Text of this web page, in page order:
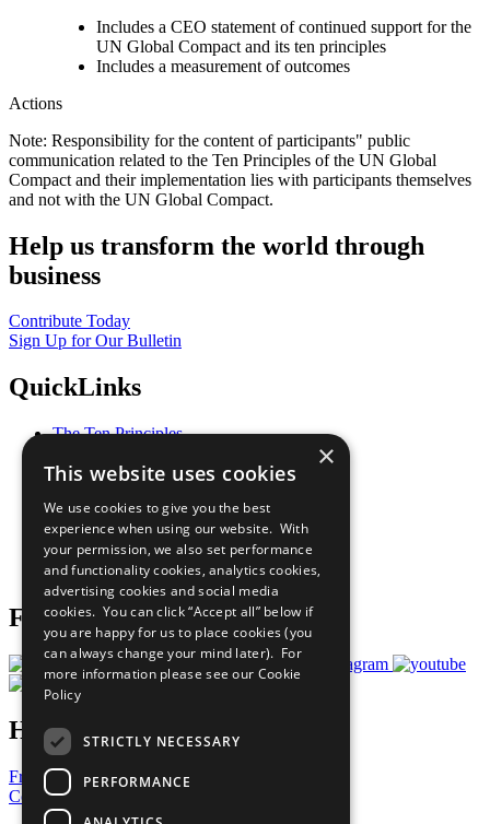
Includes a CEO statement of continued support for the
UN Global Compact and its ten principles
Includes a measurement of outcomes
Actions
Note: Responsibility for the content of participants" public
communication related to the Ten Principles of the UN Global
Compact and their implementation lies with participants themselves
and not with the UN Global Compact.
Help us transform the world through
business
Contribute Today
Sign Up for Our Bulletin
QuickLinks
The Ten Principles
Our Participants
What You Can Do
Careers & Opportunities
Join Now
Prepare your CoP
Follow Us
Have a Question?
Frequently Asked Questions
Contact Us
×
This website uses cookies
We use cookies to give you the best
experience when using our website. With
your permission, we also set performance
and functionality cookies, analytics cookies,
advertising cookies and social media
cookies. You can click “Accept all” below if
you are happy for us to place cookies (you
can always change your mind later). For
more information please see our Cookie
Policy
STRICTLY NECESSARY
PERFORMANCE